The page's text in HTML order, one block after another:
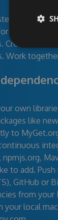
NuGet,
individual
Create feeds
Work
own
like
to
to add.
GitHub or
from
your local